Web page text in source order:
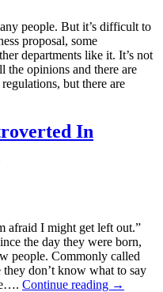
people. But it’s difficult to
proposal, some
departments like it. It’s not
the opinions and there are
but there are
In
afraid I might get left out.”
the day they were born,
people. Commonly called
they don’t know what to say
Continue reading →